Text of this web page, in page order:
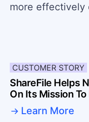
more effectively
CUSTOMER STORY
ShareFile Helps
On Its Mission
Learn More